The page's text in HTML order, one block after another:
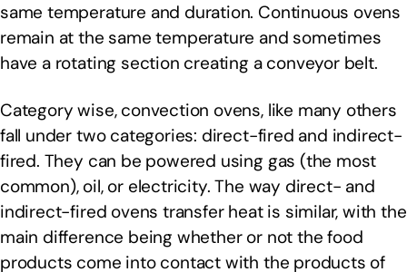
same temperature and duration. Continuous ovens
remain at the same temperature and sometimes
have a rotating section creating a conveyor belt.
Category wise, convection ovens, like many others
fall under two categories: direct-fired and indirect-
fired. They can be powered using gas (the most
common), oil, or electricity. The way direct- and
indirect-fired ovens transfer heat is similar, with the
main difference being whether or not the food
products come into contact with the products of